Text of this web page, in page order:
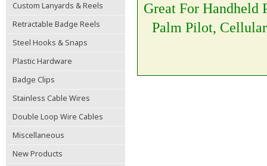
Custom Lanyards & Reels
Retractable Badge Reels
Steel Hooks & Snaps
Plastic Hardware
Badge Clips
Stainless Cable Wires
Double Loop Wire Cables
Miscellaneous
New Products
Great For Handheld
Palm Pilot,